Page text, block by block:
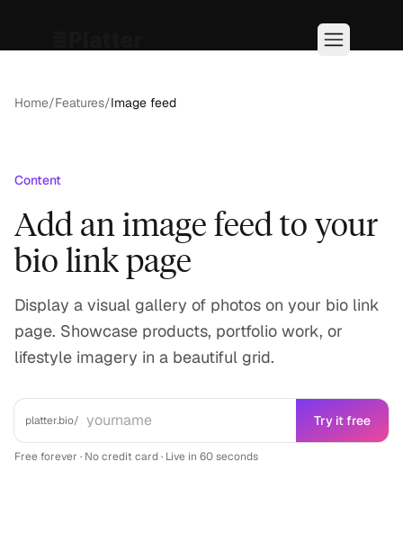
Home/Features/Image feed
Content
Add an image feed to your
bio link page
Display a visual gallery of photos on your bio link
page. Showcase products, portfolio work, or
lifestyle imagery in a beautiful grid.
platter.bio/ Try it free
Free forever · No credit card · Live in 60 seconds